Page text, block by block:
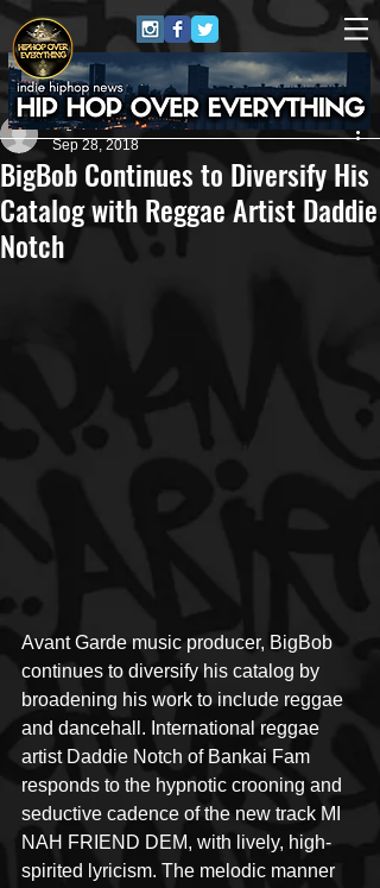
BigBob Continues to Diversify His
Catalog with Reggae Artist Daddie
Notch
Bigbob Pattison
Sep 28, 2018
Avant Garde music producer, BigBob
continues to diversify his catalog by
broadening his work to include reggae
and dancehall. International reggae
artist Daddie Notch of Bankai Fam
responds to the hypnotic crooning and
seductive cadence of the new track MI
NAH FRIEND DEM, with lively, high-
spirited lyricism. The melodic manner